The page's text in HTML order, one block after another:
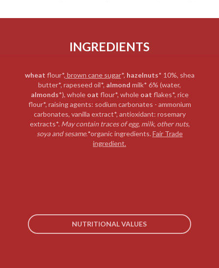
INGREDIENTS
wheat flour*, brown cane sugar*, hazelnuts* 10%, shea
butter*, rapeseed oil*, almond milk* 6% (water,
almonds*), whole oat flour*, whole oat flakes*, rice
flour*, raising agents: sodium carbonates - ammonium
carbonates, vanilla extract*, antioxidant: rosemary
extracts*. May contain traces ofegg, milk, other nuts,
soya and sesame.*organic ingredients. Fair Trade
ingredient.
NUTRITIONAL VALUES